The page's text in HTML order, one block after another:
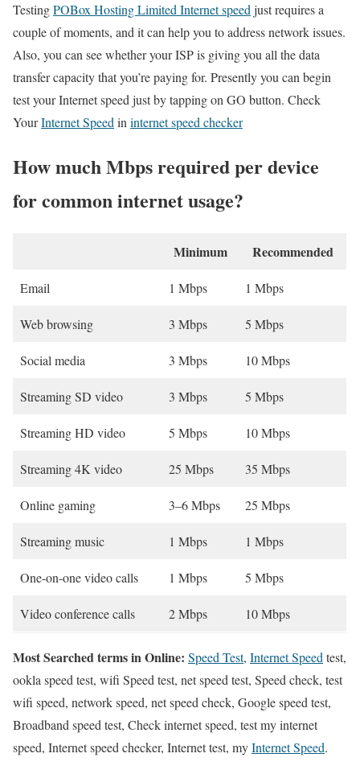
TestingPOBox Hosting Limited Internet speed just requires a
couple of moments, and it can help you to address network issues.
Also, you can see whether your ISP is giving you all the data
transfer capacity that you’re paying for. Presently you can begin
test your Internet speed just by tapping on GO button. Check
YourInternet Speed in internet speed checker
How much Mbps required per device
for common internet usage?
Minimum Recommended
Email 1 Mbps 1 Mbps
Web browsing 3 Mbps 5 Mbps
Social media 3 Mbps 10 Mbps
Streaming SD video 3 Mbps 5 Mbps
Streaming HD video 5 Mbps 10 Mbps
Streaming 4K video 25 Mbps 35 Mbps
Online gaming 3–6 Mbps 25 Mbps
Streaming music 1 Mbps 1 Mbps
One-on-one video calls 1 Mbps 5 Mbps
Video conference calls 2 Mbps 10 Mbps
Most Searched terms in Online: Speed Test, Internet Speed test,
ookla speed test, wifi Speed test, net speed test, Speed check, test
wifi speed, network speed, net speed check, Google speed test,
Broadband speed test, Check internet speed, test my internet
speed, Internet speed checker, Internet test, myInternet Speed.